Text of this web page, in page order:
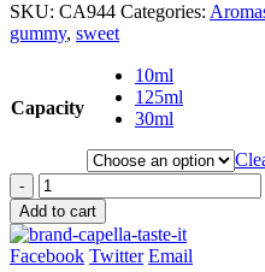
SKU: CA944 Categories:
gummy, sweet
Capacity
10ml
125ml
30ml
-
Add to cart
Facebook Twitter Email